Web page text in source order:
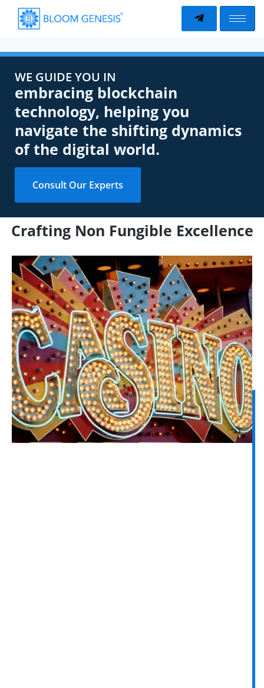
WE GUIDE YOU IN
embracing blockchain
technology, helping you
navigate the shifting dynamics
of the digital world.
Consult Our Experts
Crafting Non Fungible Excellence